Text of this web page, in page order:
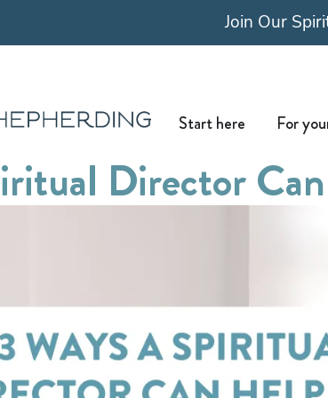
Join Our
Start here Open Start here
For
Director